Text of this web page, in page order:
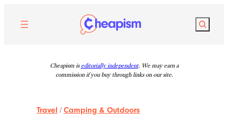
content
Search
Cheapism is editorially independent. We may earn a
commission if you buy through links on our site.
Travel /Camping & Outdoors